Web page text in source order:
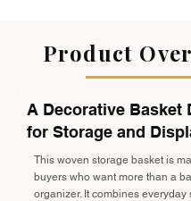
Product
A Decorative Basket
for Storage and
This woven storage basket is
buyers who want more than a
organizer. It combines everyday